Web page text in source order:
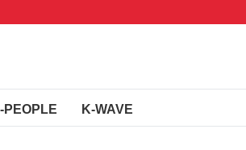
PEOPLE K-WAVE